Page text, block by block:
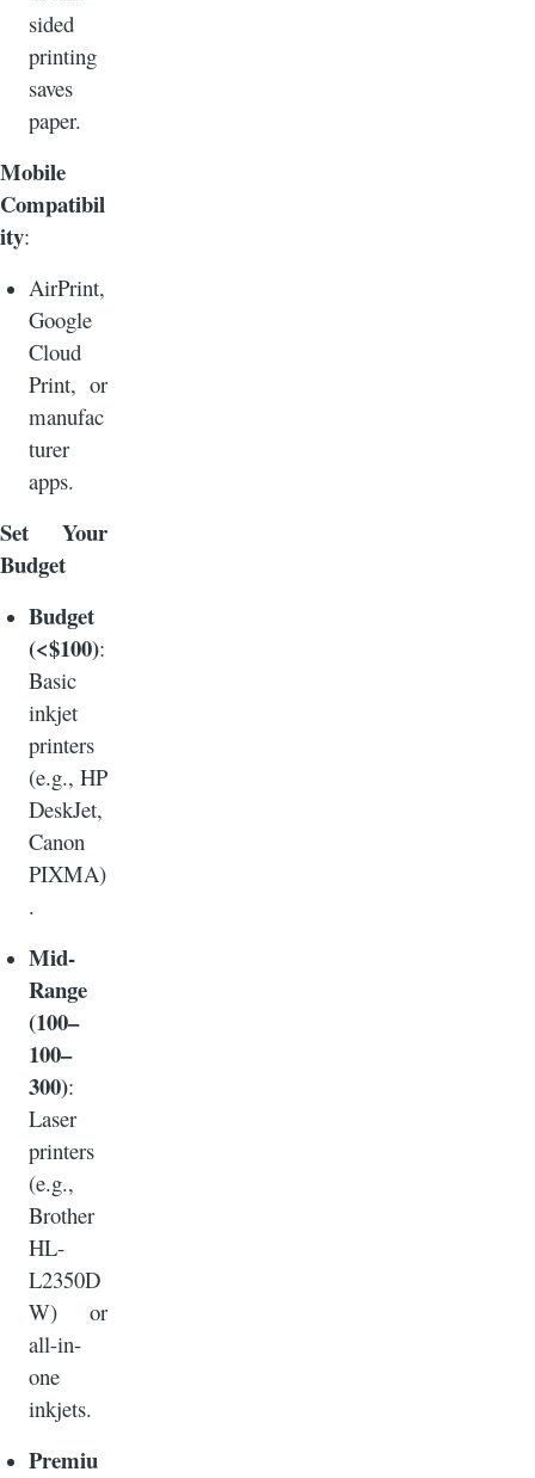
sided
printing
saves
paper.
Mobile
Compatibil
ity:
AirPrint,
Google
Cloud
Print, or
manufac
turer
apps.
Set Your
Budget
Budget
(<$100):
Basic
inkjet
printers
(e.g., HP
DeskJet,
Canon
PIXMA)
.
Mid-
Range
(100–
100–
300):
Laser
printers
(e.g.,
Brother
HL-
L2350D
W) or
all-in-
one
inkjets.
Premiu